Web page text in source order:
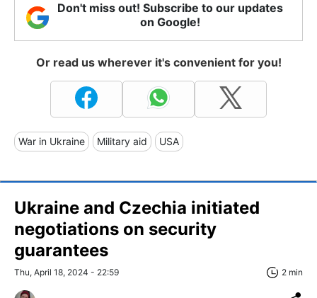
Don't miss out! Subscribe to our updates
on Google!
Or read us wherever it's convenient for you!
War in Ukraine Military aid USA
Ukraine and Czechia initiated
negotiations on security
guarantees
Thu, April 18, 2024 - 22:59 2 min